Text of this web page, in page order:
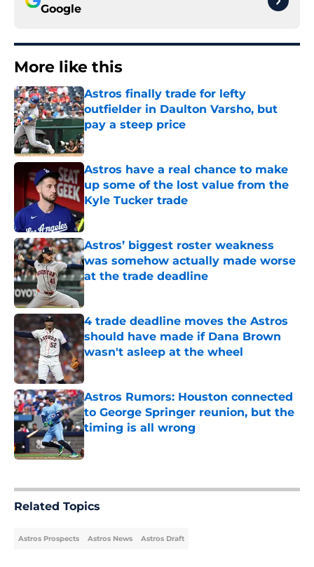
Google
More like this
Astros finally trade for lefty
outfielder in Daulton Varsho, but
pay a steep price
Published by on Invalid Date
Astros have a real chance to make
up some of the lost value from the
Kyle Tucker trade
Published by on Invalid Date
Astros’ biggest roster weakness
was somehow actually made worse
at the trade deadline
Published by on Invalid Date
4 trade deadline moves the Astros
should have made if Dana Brown
wasn't asleep at the wheel
Published by on Invalid Date
Astros Rumors: Houston connected
to George Springer reunion, but the
timing is all wrong
Related Topics
Astros Prospects Astros News Astros Draft